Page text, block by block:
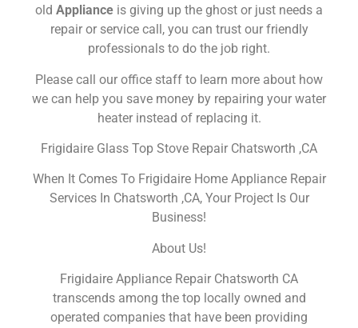
old Appliance is giving up the ghost or just needs a
repair or service call, you can trust our friendly
professionals to do the job right.
Please call our office staff to learn more about how
we can help you save money by repairing your water
heater instead of replacing it.
Frigidaire Glass Top Stove Repair Chatsworth ,CA
When It Comes To Frigidaire Home Appliance Repair
Services In Chatsworth ,CA, Your Project Is Our
Business!
About Us!
Frigidaire Appliance Repair Chatsworth CA
transcends among the top locally owned and
operated companies that have been providing